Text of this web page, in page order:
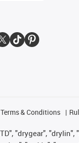
Terms & Conditions
"drygear",